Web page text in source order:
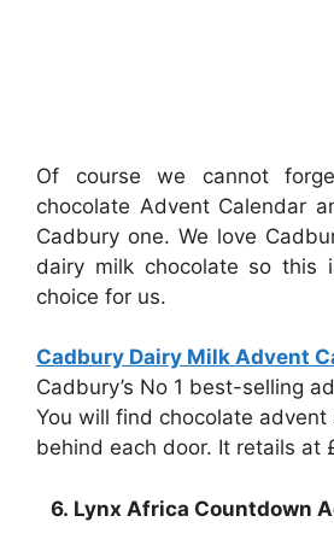
Of course we cannot
chocolate Advent Calendar
Cadbury one. We love
dairy milk chocolate so this
choice for us.
Cadbury Dairy Milk Advent
Cadbury’s No 1 best-selling
You will find chocolate advent
behind each door. It retails at
6. Lynx Africa Countdown